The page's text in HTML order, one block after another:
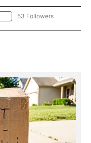
FOLLOW "NEWS" TO RECEIVE
53 Followers